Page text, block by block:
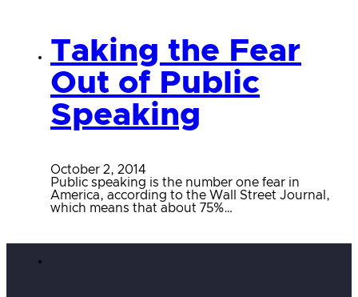
Taking the Fear
Out of Public
Speaking
October 2, 2014
Public speaking is the number one fear in
America, according to the Wall Street Journal,
which means that about 75%…